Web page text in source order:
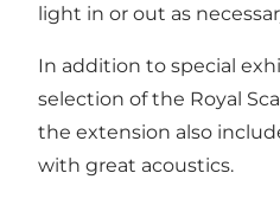
light in or out as
In addition to special
selection of the Royal
the extension also
with great acoustics.